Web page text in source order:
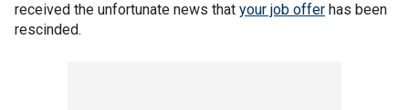
received the unfortunate news that your job offer has been
rescinded.